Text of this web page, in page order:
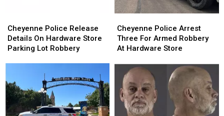
Police
Release
Details
Parking
Lot
Robbery
Cheyenne Police Release
Details On Hardware Store
Parking Lot Robbery
Police
Release
Details
Parking
Lot
Robbery
Police
Arrest
Three
Armed
Robbery
At
Hardware
Store
Cheyenne Police Arrest
Three For Armed Robbery
At Hardware Store
Police
Arrest
Three
Armed
Robbery
At
Hardware
Store